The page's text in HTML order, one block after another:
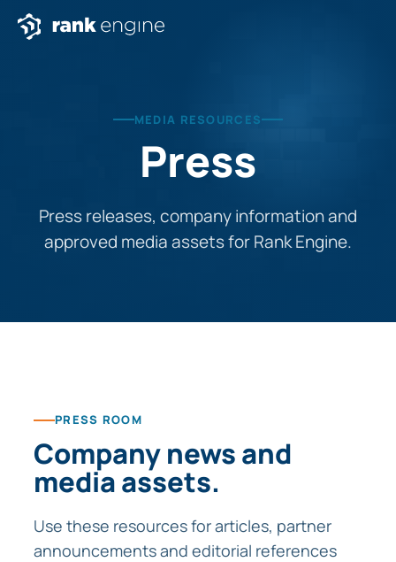
MEDIA RESOURCES
Press
Press releases, company information and
approved media assets for Rank Engine.
PRESS ROOM
Company news and
media assets.
Use these resources for articles, partner
announcements and editorial references